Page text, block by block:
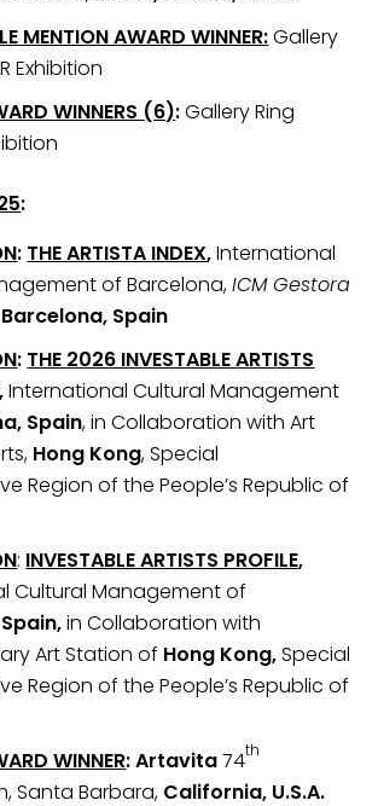
MENTION AWARD WINNER:Gallery
Exhibition
WINNERS (6):Gallery Ring
:
: THE ARTISTA INDEX,International
of Barcelona,ICM Gestora
Barcelona, Spain
: THE 2026 INVESTABLE ARTISTS
,International Cultural Management
Spain, in Collaboration with Art
Hong Kong, Special
Region of the People’s Republic of
: INVESTABLE ARTISTS PROFILE,
Cultural Management of
in Collaboration with
Art Station of Hong Kong,Special
Region of the People’s Republic of
WINNER: Artavita74th
Santa Barbara, California, U.S.A.